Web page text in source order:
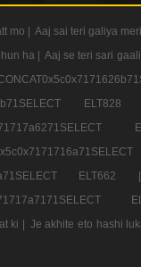
mo | Aaj sai teri galiya
ha | Aaj se teri sari
ki | Je akhite eto hashi